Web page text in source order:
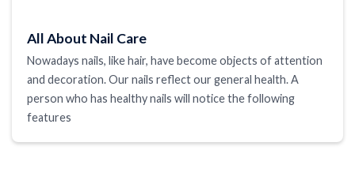
All About Nail Care
Nowadays nails, like hair, have become objects of attention
and decoration. Our nails reflect our general health. A
person who has healthy nails will notice the following
features